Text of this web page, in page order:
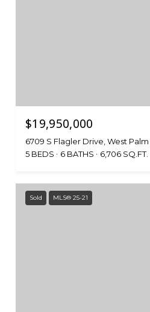
$19,950,000
6709 S Flagler Drive, West
5 BEDS
6 BATHS 6,706 SQ.FT.
Sold MLS® 25-21